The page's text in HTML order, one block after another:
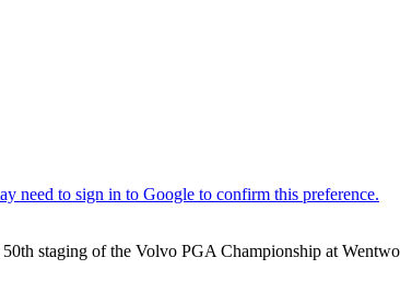
staging of the Volvo PGA Championship at